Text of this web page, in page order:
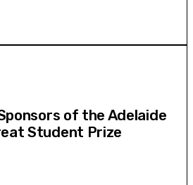
of the Adelaide
Student Prize